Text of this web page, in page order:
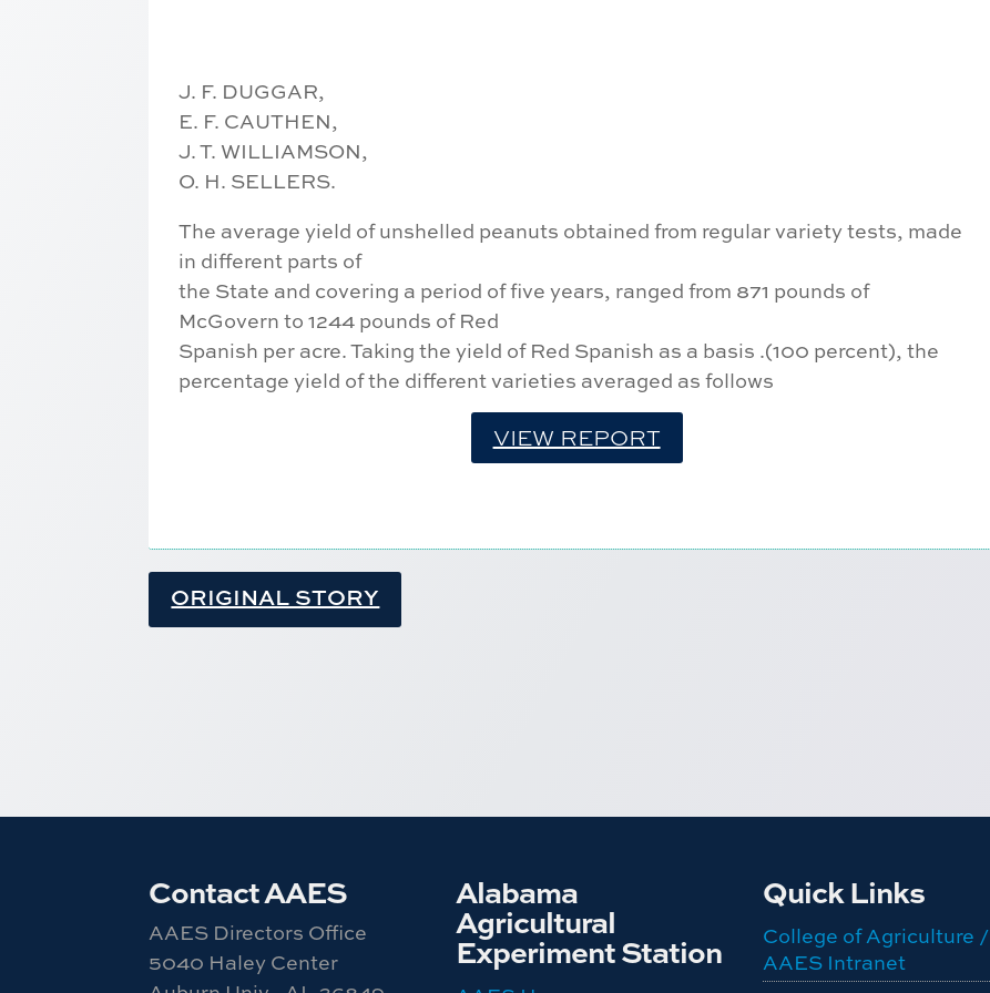
J. F. DUGGAR,
E. F. CAUTHEN,
J. T. WILLIAMSON,
O. H. SELLERS.
The average yield of unshelled peanuts obtained from regular variety tests, made
in different parts of
the State and covering a period of five years, ranged from 871 pounds of
McGovern to 1244 pounds of Red
Spanish per acre. Taking the yield of Red Spanish as a basis .(100 percent), the
percentage yield of the different varieties averaged as follows
VIEW REPORT
ORIGINAL STORY
Contact AAES
AAES Directors Office
5040 Haley Center
Alabama
Agricultural
Experiment Station
Quick Links
College of Agriculture /
AAES Intranet